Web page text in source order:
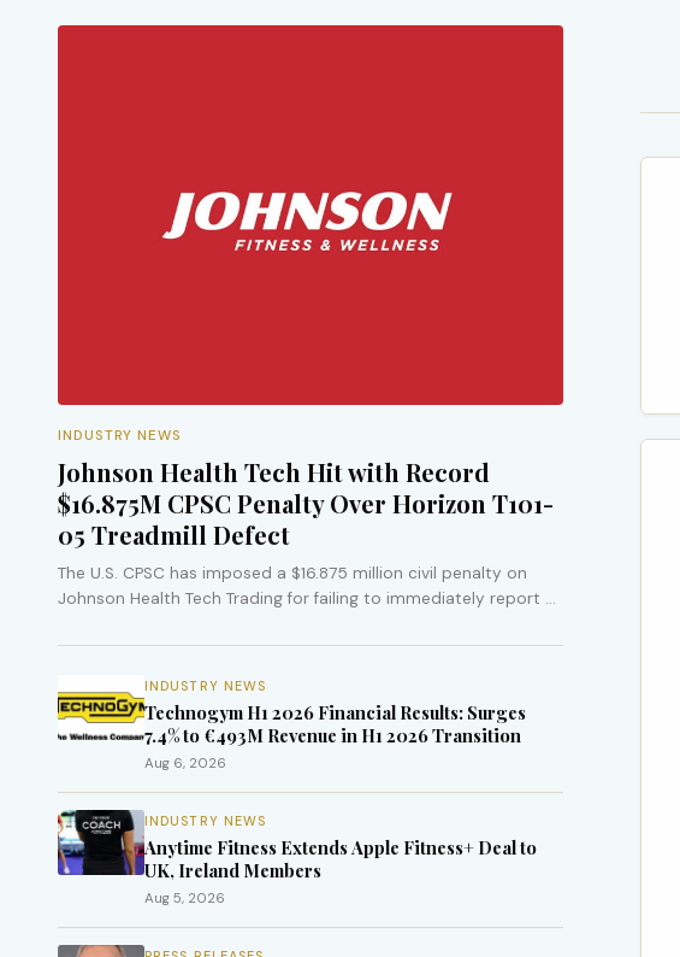
INDUSTRY NEWS
Johnson Health Tech Hit with Record
$16.875M CPSC Penalty Over Horizon T101-
05 Treadmill Defect
The U.S. CPSC has imposed a $16.875 million civil penalty on
Johnson Health Tech Trading for failing to immediately report a
INDUSTRY NEWS
Technogym H1 2026 Financial Results: Surges
7.4% to €493M Revenue in H1 2026 Transition
Aug 6, 2026
INDUSTRY NEWS
Anytime Fitness Extends Apple Fitness+ Deal to
UK, Ireland Members
Aug 5, 2026